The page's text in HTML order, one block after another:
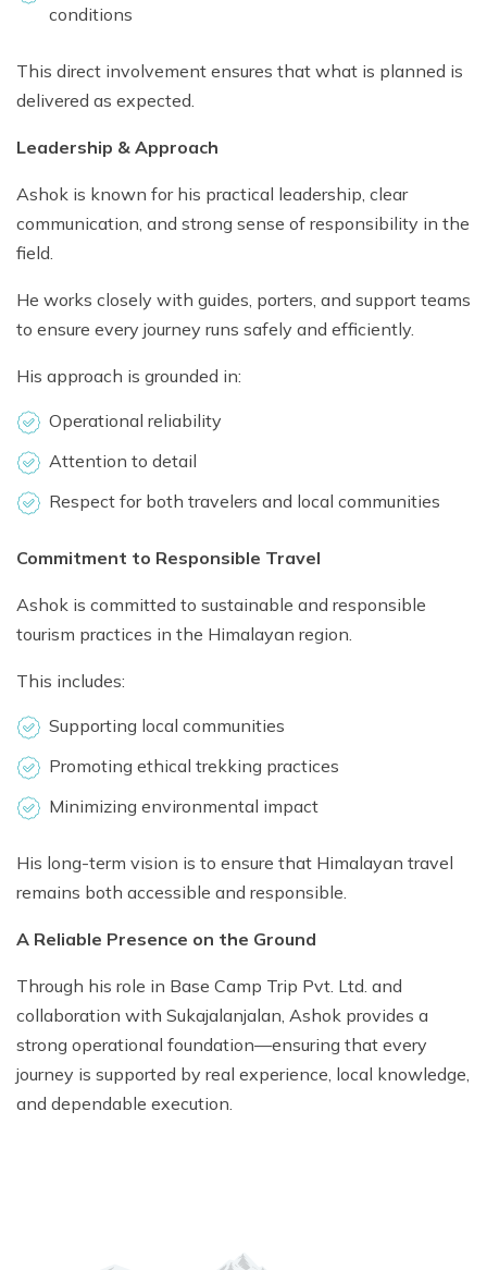
conditions
This direct involvement ensures that what is planned is
delivered as expected.
Leadership & Approach
Ashok is known for his practical leadership, clear
communication, and strong sense of responsibility in the
field.
He works closely with guides, porters, and support teams
to ensure every journey runs safely and efficiently.
His approach is grounded in:
Operational reliability
Attention to detail
Respect for both travelers and local communities
Commitment to Responsible Travel
Ashok is committed to sustainable and responsible
tourism practices in the Himalayan region.
This includes:
Supporting local communities
Promoting ethical trekking practices
Minimizing environmental impact
His long-term vision is to ensure that Himalayan travel
remains both accessible and responsible.
A Reliable Presence on the Ground
Through his role in Base Camp Trip Pvt. Ltd. and
collaboration with Sukajalanjalan, Ashok provides a
strong operational foundation—ensuring that every
journey is supported by real experience, local knowledge,
and dependable execution.